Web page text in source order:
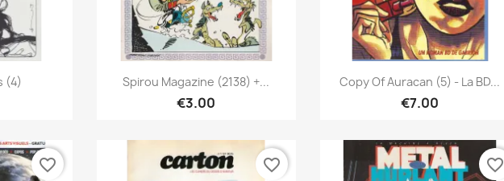
(4) Quick view
Spirou Magazine (2138) +...
€3.00
Quick view
Copy Of Auracan (5) - La BD...
€7.00
favorite_border favorite_border favorite_border